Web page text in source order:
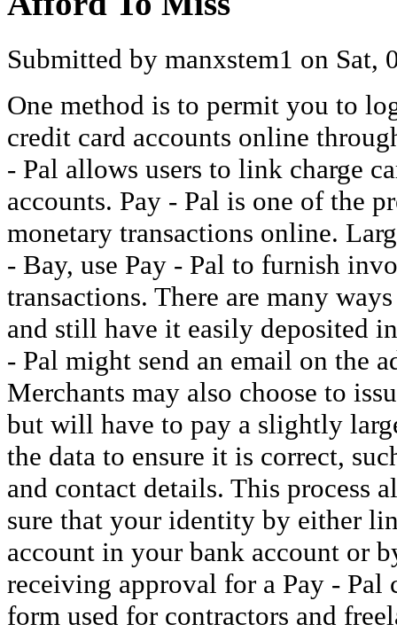
Submitted by manxstem1 on Sat,
One method is to permit you to
credit card accounts online
- Pal allows users to link charge
accounts. Pay - Pal is one of the
monetary transactions online.
- Bay, use Pay - Pal to furnish
transactions. There are many
and still have it easily deposited
- Pal might send an email on the
Merchants may also choose to
but will have to pay a slightly
the data to ensure it is correct,
and contact details. This process
sure that your identity by either
account in your bank account or
receiving approval for a Pay - Pal
form used for contractors and